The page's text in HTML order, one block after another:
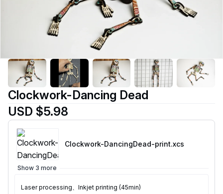
Clockwork-Dancing Dead
USD $5.98
Clockwork-DancingDead-print.xcs
Show 3 more
Laser processing、Inkjet printing (45min)